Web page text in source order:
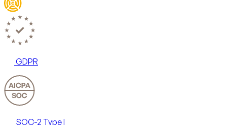
GDPR
SOC-2 Type I